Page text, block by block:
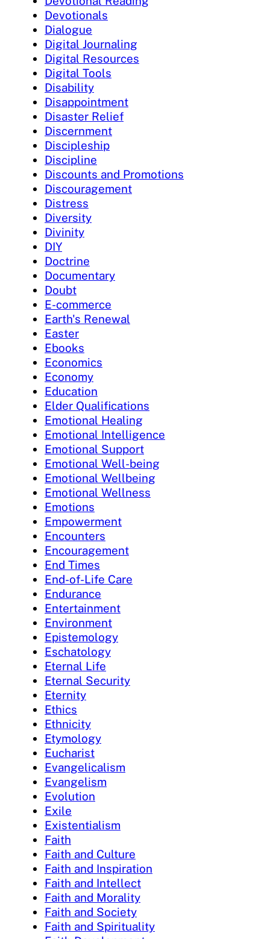
Devotionals
Dialogue
Digital Journaling
Digital Resources
Digital Tools
Disability
Disappointment
Disaster Relief
Discernment
Discipleship
Discipline
Discounts and Promotions
Discouragement
Distress
Diversity
Divinity
DIY
Doctrine
Documentary
Doubt
E-commerce
Earth's Renewal
Easter
Ebooks
Economics
Economy
Education
Elder Qualifications
Emotional Healing
Emotional Intelligence
Emotional Support
Emotional Well-being
Emotional Wellbeing
Emotional Wellness
Emotions
Empowerment
Encounters
Encouragement
End Times
End-of-Life Care
Endurance
Entertainment
Environment
Epistemology
Eschatology
Eternal Life
Eternal Security
Eternity
Ethics
Ethnicity
Etymology
Eucharist
Evangelicalism
Evangelism
Evolution
Exile
Existentialism
Faith
Faith and Culture
Faith and Inspiration
Faith and Intellect
Faith and Morality
Faith and Society
Faith and Spirituality